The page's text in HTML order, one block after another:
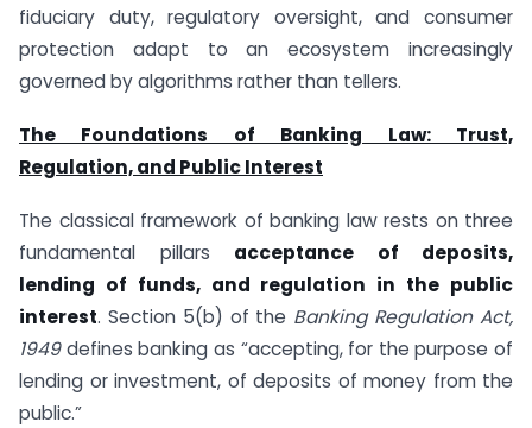
fiduciary duty, regulatory oversight, and consumer
protection adapt to an ecosystem increasingly
governed by algorithms rather than tellers.
The Foundations of Banking Law: Trust,
Regulation, and Public Interest
The classical framework of banking law rests on three
fundamental pillars acceptance of deposits,
lending of funds, and regulation in the public
interest. Section 5(b) of the Banking Regulation Act,
1949defines banking as “accepting, for the purpose of
lending or investment, of deposits of money from the
public.”